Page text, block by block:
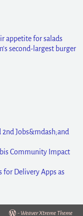
appetite for salads
second-largest burger
Jobs&mdash;and
Community Impact
for Delivery Apps as
- Weaver Xtreme Theme